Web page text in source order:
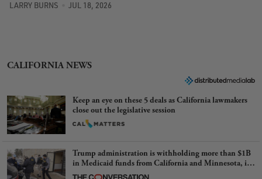
LARRY BURNS JUL 18, 2026
CALIFORNIA NEWS
Keep an eye on these 5 deals as California lawmakers
close out the legislative session
Trump administration is withholding more than $1B
in Medicaid funds from California and Minnesota, in
latest example of weaponizing real and imagined fraud